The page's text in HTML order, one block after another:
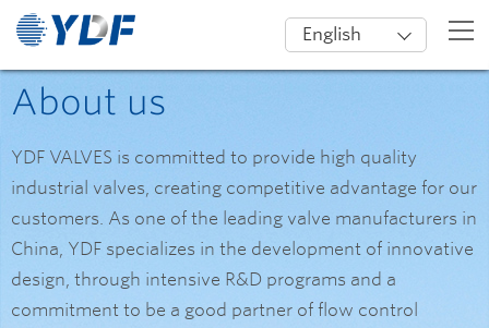
English
About us
YDF VALVES is committed to provide high quality
industrial valves, creating competitive advantage for our
customers. As one of the leading valve manufacturers in
China, YDF specializes in the development of innovative
design, through intensive R&D programs and a
commitment to be a good partner of flow control